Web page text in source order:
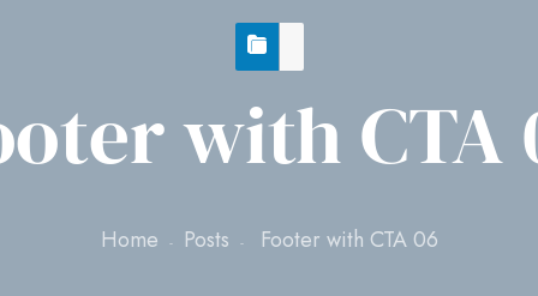
with CTA
Home Posts Footer with CTA 06